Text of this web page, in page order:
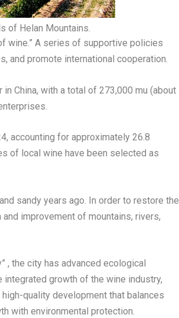
of Helan Mountains.
wine.” A series of supportive policies
and promote international cooperation.
China, with a total of 273,000 mu (about
accounting for approximately 26.8
of local wine have been selected as
sandy years ago. In order to restore the
improvement of mountains, rivers,
, the city has advanced ecological
growth of the wine industry,
quality development that balances
with environmental protection.